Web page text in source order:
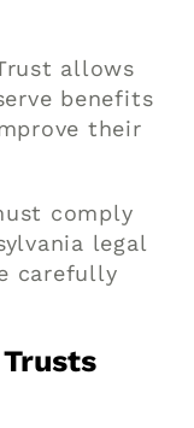
allows
benefits
their
comply
legal
carefully